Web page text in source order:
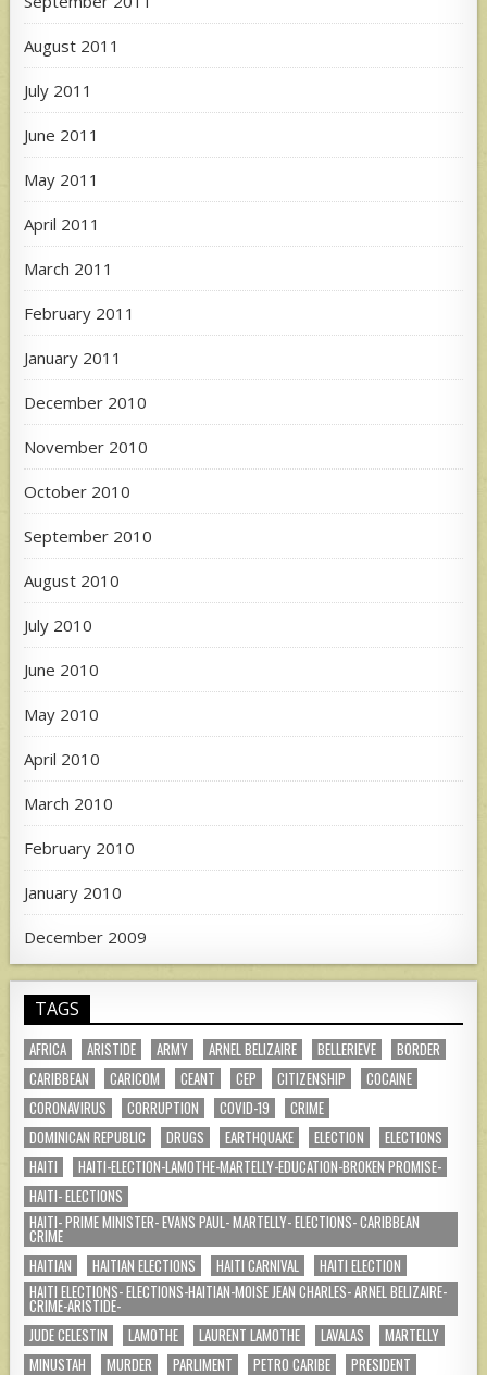
August 2011
July 2011
June 2011
May 2011
April 2011
March 2011
February 2011
January 2011
December 2010
November 2010
October 2010
September 2010
August 2010
July 2010
June 2010
May 2010
April 2010
March 2010
February 2010
January 2010
December 2009
TAGS
AFRICA ARISTIDE ARMY ARNEL BELIZAIRE BELLERIEVE
BORDER
CARIBBEAN
CARICOM CEANT CEP CITIZENSHIP
COCAINE
CORONAVIRUS
CORRUPTION COVID-19
CRIME
DOMINICAN REPUBLIC
DRUGS EARTHQUAKE ELECTION
ELECTIONS
HAITI
HAITI-ELECTION-LAMOTHE-MARTELLY-EDUCATION-BROKEN PROMISE-
HAITI- ELECTIONS
HAITI- PRIME MINISTER- EVANS PAUL- MARTELLY- ELECTIONS- CARIBBEAN
CRIME
HAITIAN
HAITIAN ELECTIONS HAITI CARNIVAL
HAITI ELECTION
HAITI ELECTIONS- ELECTIONS-HAITIAN-MOISE JEAN CHARLES- ARNEL BELIZAIRE-
CRIME-ARISTIDE-
JUDE CELESTIN
LAMOTHE LAURENT LAMOTHE LAVALAS
MARTELLY
MINUSTAH
MURDER PARLIMENT PETRO CARIBE PRESIDENT